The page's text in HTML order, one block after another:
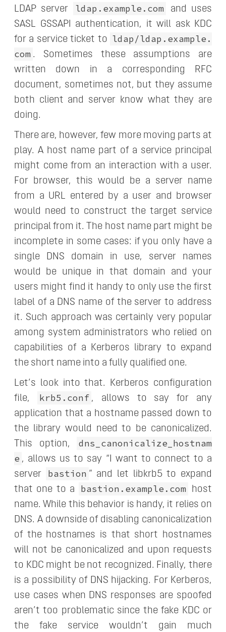
LDAP server
ldap.example.com
and uses
SASL GSSAPI authentication, it will ask KDC
for a service ticket to ldap/ldap.example.
com . Sometimes these assumptions are
written down in a corresponding RFC
document, sometimes not, but they assume
both client and server know what they are
doing.
There are, however, few more moving parts at
play. A host name part of a service principal
might come from an interaction with a user.
For browser, this would be a server name
from a URL entered by a user and browser
would need to construct the target service
principal from it. The host name part might be
incomplete in some cases: if you only have a
single DNS domain in use, server names
would be unique in that domain and your
users might find it handy to only use the first
label of a DNS name of the server to address
it. Such approach was certainly very popular
among system administrators who relied on
capabilities of a Kerberos library to expand
the short name into a fully qualified one.
Let’s look into that. Kerberos configuration
file,
krb5.conf , allows to say for any
application that a hostname passed down to
the library would need to be canonicalized.
This option,
dns_canonicalize_hostnam
e , allows us to say “I want to connect to a
server
bastion ” and let libkrb5 to expand
that one to a
bastion.example.com
host
name. While this behavior is handy, it relies on
DNS. A downside of disabling canonicalization
of the hostnames is that short hostnames
will not be canonicalized and upon requests
to KDC might be not recognized. Finally, there
is a possibility of DNS hijacking. For Kerberos,
use cases when DNS responses are spoofed
aren’t too problematic since the fake KDC or
the fake service wouldn’t gain much